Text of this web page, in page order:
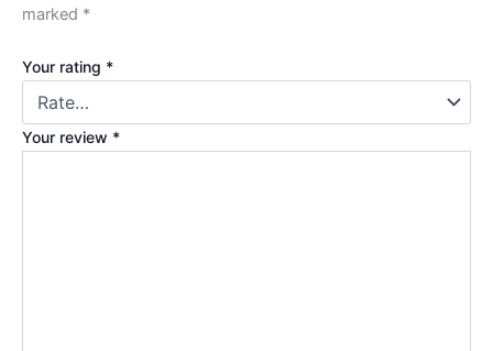
marked *
Your rating *
Your review *